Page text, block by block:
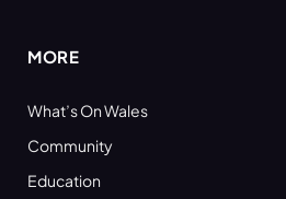
MORE
What’s On Wales
Community
Education